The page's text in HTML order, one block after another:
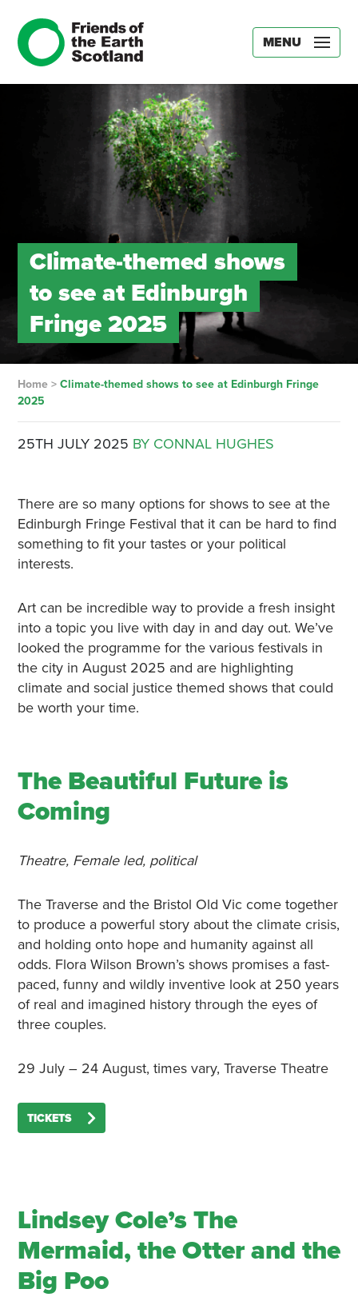
MENU
Climate-themed shows
to see at Edinburgh
Fringe 2025
Home> Climate-themed shows to see at Edinburgh Fringe
2025
25TH JULY 2025 BY CONNAL HUGHES
There are so many options for shows to see at the
Edinburgh Fringe Festival that it can be hard to find
something to fit your tastes or your political
interests.
Art can be incredible way to provide a fresh insight
into a topic you live with day in and day out. We’ve
looked the programme for the various festivals in
the city in August 2025 and are highlighting
climate and social justice themed shows that could
be worth your time.
The Beautiful Future is
Coming
Theatre, Female led, political
The Traverse and the Bristol Old Vic come together
to produce a powerful story about the climate crisis,
and holding onto hope and humanity against all
odds. Flora Wilson Brown’s shows promises a fast-
paced, funny and wildly inventive look at 250 years
of real and imagined history through the eyes of
three couples.
29 July – 24 August, times vary, Traverse Theatre
TICKETS
Lindsey Cole’s The
Mermaid, the Otter and the
Big Poo